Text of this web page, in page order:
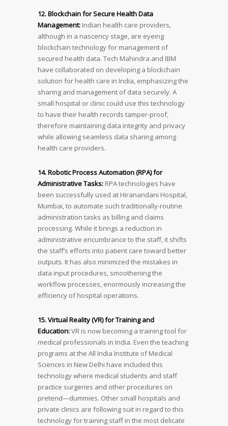
12. Blockchain for Secure Health Data
Management: Indian health care providers,
although in a nascency stage, are eyeing
blockchain technology for management of
secured health data. Tech Mahindra and IBM
have collaborated on developing a blockchain
solution for health care in India, emphasizing the
sharing and management of data securely. A
small hospital or clinic could use this technology
to have their health records tamper-proof,
therefore maintaining data integrity and privacy
while allowing seamless data sharing among
health care providers.
14. Robotic Process Automation (RPA) for
Administrative Tasks: RPA technologies have
been successfully used at Hiranandani Hospital,
Mumbai, to automate such traditionally-routine
administration tasks as billing and claims
processing. While it brings a reduction in
administrative encumbrance to the staff, it shifts
the staff’s efforts into patient care toward better
outputs. It has also minimized the mistakes in
data input procedures, smoothening the
workflow processes, enormously increasing the
efficiency of hospital operations.
15. Virtual Reality (VR) for Training and
Education:VR is now becoming a training tool for
medical professionals in India. Even the teaching
programs at the All India Institute of Medical
Sciences in New Delhi have included this
technology where medical students and staff
practice surgeries and other procedures on
pretend—dummies. Other small hospitals and
private clinics are following suit in regard to this
technology for training staff in the most delicate